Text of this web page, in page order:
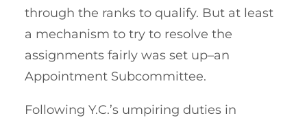
through the ranks to qualify. But at least
a mechanism to try to resolve the
assignments fairly was set up–an
Appointment Subcommittee.
Following Y.C.’s umpiring duties in